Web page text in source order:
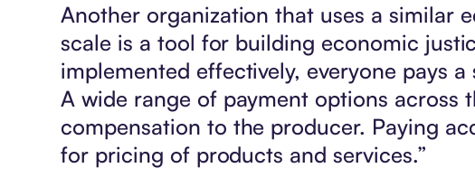
Another organization that uses a similar
scale is a tool for building economic
implemented effectively, everyone pays
A wide range of payment options across
compensation to the producer. Paying
for pricing of products and services.”